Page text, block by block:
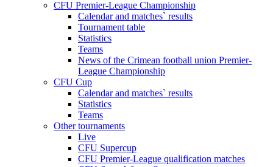
CFU Premier-League Championship
Calendar and matches` results
Tournament table
Statistics
Teams
News of the Crimean football union Premier-
League Championship
CFU Cup
Calendar and matches` results
Statistics
Teams
Other tournaments
Live
CFU Supercup
CFU Premier-League qualification matches